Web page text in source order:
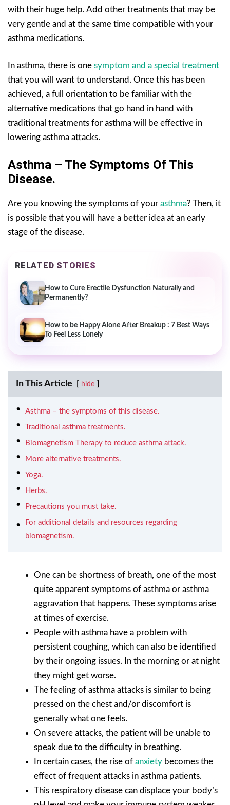
with their huge help. Add other treatments that may be
very gentle and at the same time compatible with your
asthma medications.
In asthma, there is one symptom and a special treatment
that you will want to understand. Once this has been
achieved, a full orientation to be familiar with the
alternative medications that go hand in hand with
traditional treatments for asthma will be effective in
lowering asthma attacks.
Asthma – The Symptoms Of This
Disease.
Are you knowing the symptoms of your asthma? Then, it
is possible that you will have a better idea at an early
stage of the disease.
RELATED STORIES
How to Cure Erectile Dysfunction Naturally and
Permanently?
How to be Happy Alone After Breakup : 7 Best Ways
To Feel Less Lonely
In This Article hide
Asthma – the symptoms of this disease.
Traditional asthma treatments.
Biomagnetism Therapy to reduce asthma attack.
More alternative treatments.
Yoga.
Herbs.
Precautions you must take.
For additional details and resources regarding
biomagnetism.
One can be shortness of breath, one of the most
quite apparent symptoms of asthma or asthma
aggravation that happens. These symptoms arise
at times of exercise.
People with asthma have a problem with
persistent coughing, which can also be identified
by their ongoing issues. In the morning or at night
they might get worse.
The feeling of asthma attacks is similar to being
pressed on the chest and/or discomfort is
generally what one feels.
On severe attacks, the patient will be unable to
speak due to the difficulty in breathing.
In certain cases, the rise of anxiety becomes the
effect of frequent attacks in asthma patients.
This respiratory disease can displace your body’s